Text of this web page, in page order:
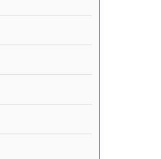
DOT Moves to Clear
April 14, 2026